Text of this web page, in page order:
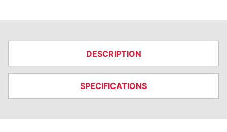
DESCRIPTION
SPECIFICATIONS